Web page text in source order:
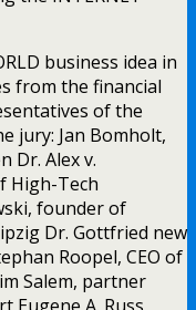
business idea in
from the financial
of the
jury: Jan Bomholt,
Dr. Alex v.
High-Tech
founder of
Dr. Gottfried new
Roopel, CEO of
Salem, partner